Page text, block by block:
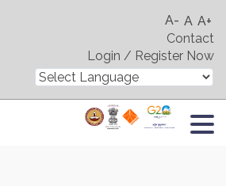
A- A A+
Contact
Login / Register Now